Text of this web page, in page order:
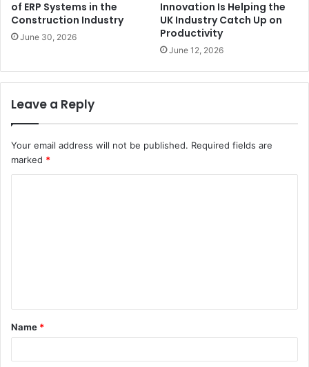
of ERP Systems in the
Construction Industry
June 30, 2026
Innovation Is Helping the
UK Industry Catch Up on
Productivity
June 12, 2026
Leave a Reply
Your email address will not be published. Required fields are
marked *
t
*
Name *